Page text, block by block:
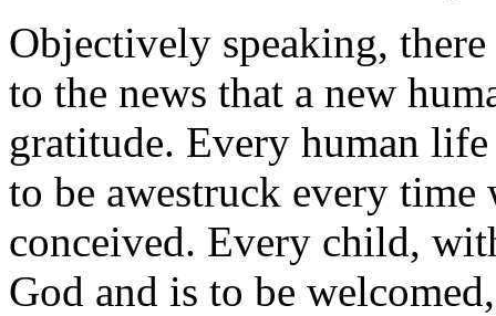
Objectively speaking,
to the news that a new
gratitude. Every human
to be awestruck every time
conceived. Every child,
God and is to be